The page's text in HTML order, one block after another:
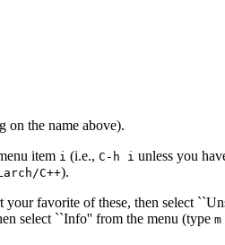
on the name above).
item i (i.e., C-h i unless you
C++).
your favorite of these, then select
select ``Info'' from the menu (type